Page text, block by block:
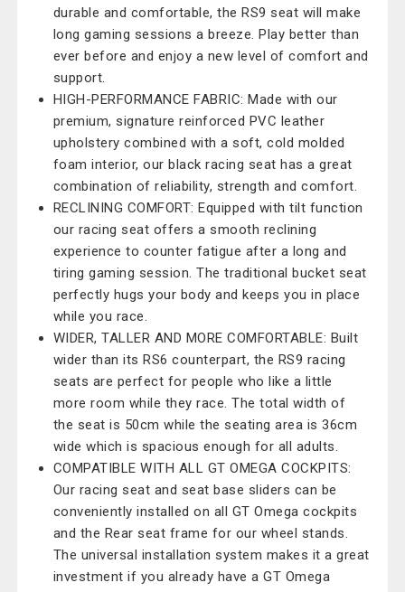
durable and comfortable, the RS9 seat will make
long gaming sessions a breeze. Play better than
ever before and enjoy a new level of comfort and
support.
HIGH-PERFORMANCE FABRIC: Made with our
premium, signature reinforced PVC leather
upholstery combined with a soft, cold molded
foam interior, our black racing seat has a great
combination of reliability, strength and comfort.
RECLINING COMFORT: Equipped with tilt function
our racing seat offers a smooth reclining
experience to counter fatigue after a long and
tiring gaming session. The traditional bucket seat
perfectly hugs your body and keeps you in place
while you race.
WIDER, TALLER AND MORE COMFORTABLE: Built
wider than its RS6 counterpart, the RS9 racing
seats are perfect for people who like a little
more room while they race. The total width of
the seat is 50cm while the seating area is 36cm
wide which is spacious enough for all adults.
COMPATIBLE WITH ALL GT OMEGA COCKPITS:
Our racing seat and seat base sliders can be
conveniently installed on all GT Omega cockpits
and the Rear seat frame for our wheel stands.
The universal installation system makes it a great
investment if you already have a GT Omega